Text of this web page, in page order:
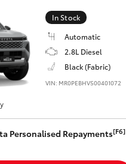
In Stock
Automatic
2.8L Diesel
Black (Fabric)
VIN: MR0PEBHV500401072
Personalised Repayments[F6]